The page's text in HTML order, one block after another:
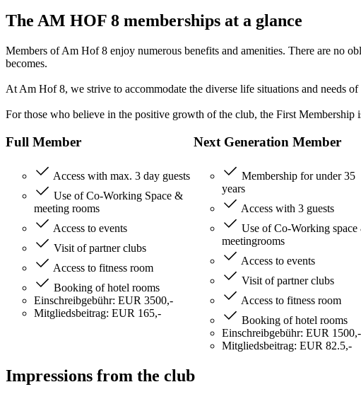
The AM HOF ​​8 memberships at a glance
Members of Am Hof 8 enjoy numerous benefits and amenities. There are no
becomes.
At Am Hof 8, we strive to accommodate the diverse life situations and needs
For those who believe in the positive growth of the club, the First
Full Member
Access with max. 3 day guests
Use of Co-Working Space &
meeting rooms
Access to events
Visit of partner clubs
Access to fitness room
Booking of hotel rooms
Einschreibgebühr: EUR 3500,-
Mitgliedsbeitrag: EUR 165,-
Next Generation Member
Membership for under 35
years
Access with 3 guests
Use of Co-Working space
meetingrooms
Access to events
Visit of partner clubs
Access to fitness room
Booking of hotel rooms
Einschreibgebühr: EUR 1500,-
Mitgliedsbeitrag: EUR 82.5,-
Impressions from the club